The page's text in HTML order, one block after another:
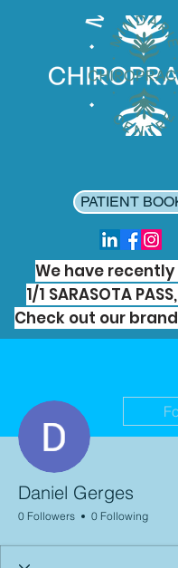
PATIENT
We have
1/1 SARASOTA
Check out our
Daniel Gerges
0 Followers 0 Following